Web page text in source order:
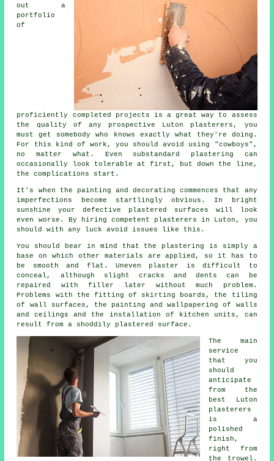
out a
portfolio
of
proficiently completed projects is a great way to assess
the quality of any prospective Luton plasterers, you
must get somebody who knows exactly what they're doing.
For this kind of work, you should avoid using "cowboys",
no matter what. Even substandard plastering can
occasionally look tolerable at first, but down the line,
the complications start.
It's when the painting and decorating commences that any
imperfections become startlingly obvious. In bright
sunshine your defective plastered surfaces will look
even worse. By hiring competent plasterers in Luton , you
should with any luck avoid issues like this.
You should bear in mind that the plastering is simply a
base on which other materials are applied, so it has to
be smooth and flat. Uneven plaster is difficult to
conceal, although slight cracks and dents can be
repaired with filler later without much problem.
Problems with the fitting of skirting boards, the tiling
of wall surfaces, the painting and wallpapering of walls
and ceilings and the installation of kitchen units, can
result from a shoddily plastered surface.
The main
service
that you
should
anticipate
from the
best Luton
plasterers
is a
polished
finish,
right from
the
trowel .